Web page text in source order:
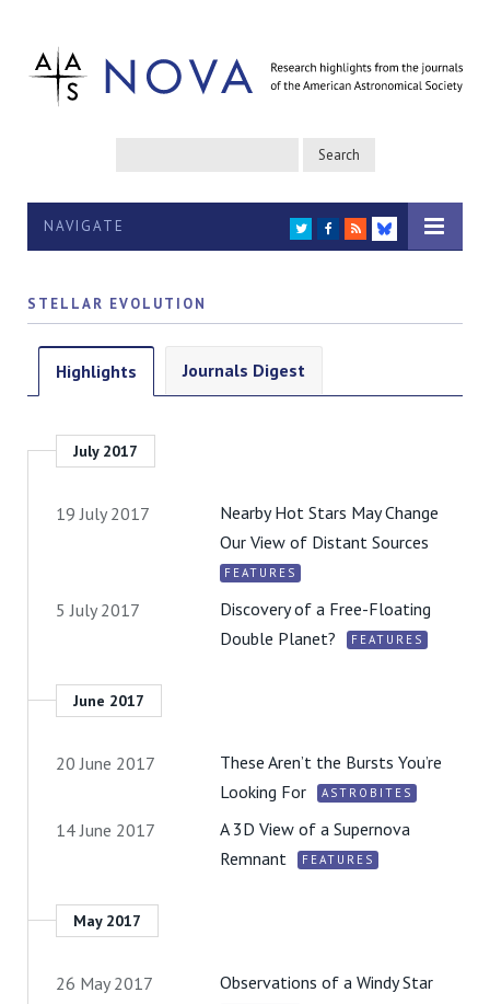
NAVIGATE TWITTER
FACEBOOK
RSS
BLUESKY
STELLAR EVOLUTION
Highlights Journals Digest
July 2017
19 July 2017
Nearby Hot Stars May Change
Our View of Distant Sources
FEATURES
5 July 2017
Discovery of a Free-Floating
Double Planet?
FEATURES
June 2017
20 June 2017
These Aren’t the Bursts You’re
Looking For
ASTROBITES
14 June 2017
A 3D View of a Supernova
Remnant
FEATURES
May 2017
26 May 2017 Observations of a Windy Star